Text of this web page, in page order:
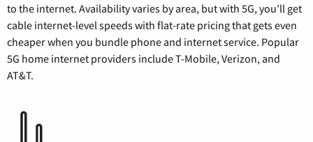
to the internet. Availability varies by area, but with 5G, you’ll get
cable internet-level speeds with flat-rate pricing that gets even
cheaper when you bundle phone and internet service. Popular
5G home internet providers include T-Mobile, Verizon, and
AT&T.